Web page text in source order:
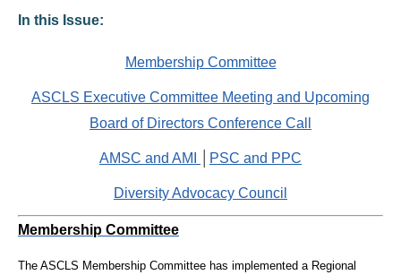
In this Issue:
Membership Committee
ASCLS Executive Committee Meeting and Upcoming
Board of Directors Conference Call
AMSC and AMI PSC and PPC
Diversity Advocacy Council
Membership Committee
The ASCLS Membership Committee has implemented a Regional